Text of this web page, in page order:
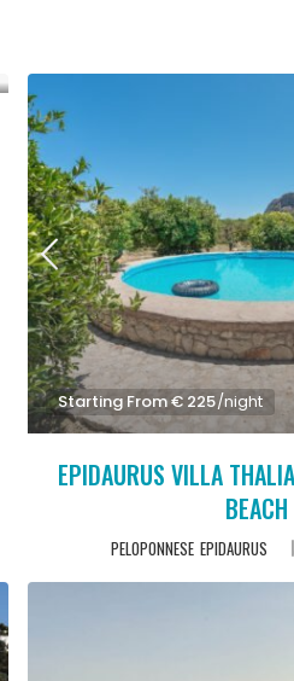
Starting From € 225/night
EPIDAURUS VILLA
BEACH
PELOPONNESE EPIDAURUS